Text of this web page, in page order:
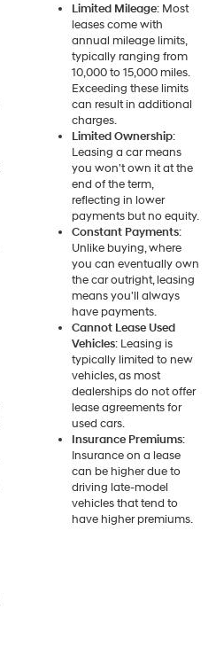
Limited Mileage: Most
leases come with
annual mileage limits,
typically ranging from
10,000 to 15,000 miles.
Exceeding these limits
can result in additional
charges.
Limited Ownership:
Leasing a car means
you won't own it at the
end of the term,
reflecting in lower
payments but no equity.
Constant Payments:
Unlike buying, where
you can eventually own
the car outright, leasing
means you'll always
have payments.
Cannot Lease Used
Vehicles: Leasing is
typically limited to new
vehicles, as most
dealerships do not offer
lease agreements for
used cars.
Insurance Premiums:
Insurance on a lease
can be higher due to
driving late-model
vehicles that tend to
have higher premiums.